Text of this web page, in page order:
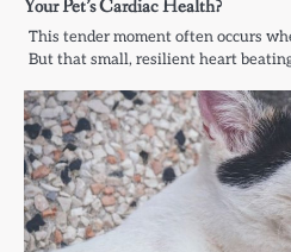
Your Pet’s Cardiac Health?
This tender moment often occurs
But that small, resilient heart